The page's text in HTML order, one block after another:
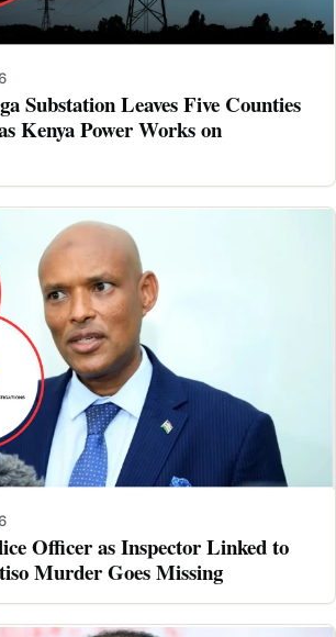
Substation Leaves Five Counties
Kenya Power Works on
Officer as Inspector Linked to
Murder Goes Missing